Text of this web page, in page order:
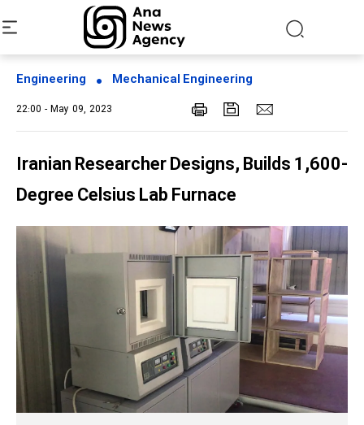
Engineering Mechanical Engineering
22:00 - May 09, 2023
Iranian Researcher Designs, Builds 1,600-
Degree Celsius Lab Furnace